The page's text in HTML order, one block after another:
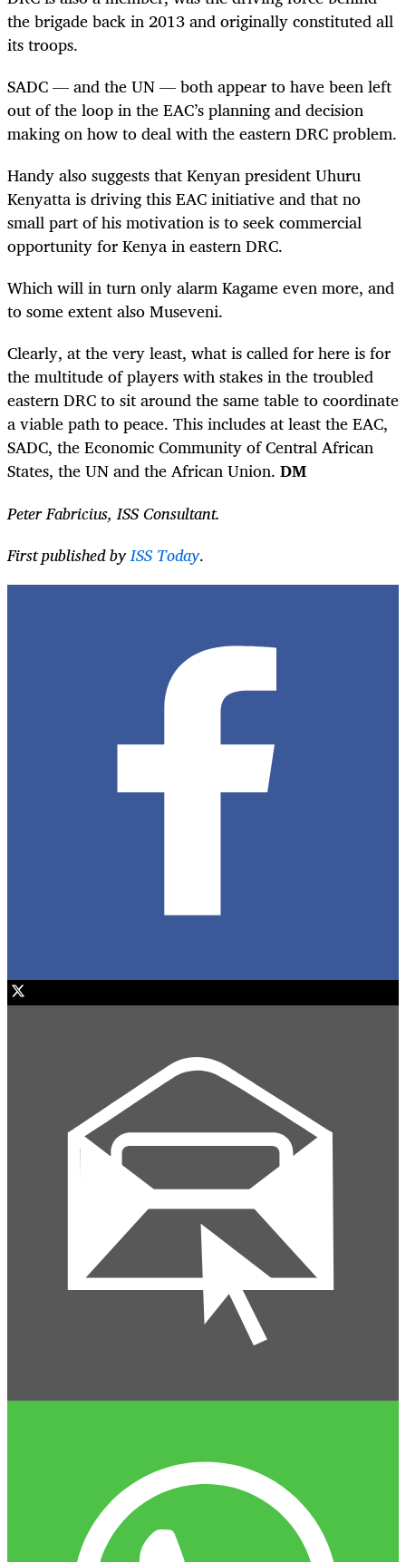
the brigade back in 2013 and originally constituted all
its troops.
SADC — and the UN — both appear to have been left
out of the loop in the EAC’s planning and decision
making on how to deal with the eastern DRC problem.
Handy also suggests that Kenyan president Uhuru
Kenyatta is driving this EAC initiative and that no
small part of his motivation is to seek commercial
opportunity for Kenya in eastern DRC.
Which will in turn only alarm Kagame even more, and
to some extent also Museveni.
Clearly, at the very least, what is called for here is for
the multitude of players with stakes in the troubled
eastern DRC to sit around the same table to coordinate
a viable path to peace. This includes at least the EAC,
SADC, the Economic Community of Central African
States, the UN and the African Union. DM
Peter Fabricius, ISS Consultant.
First published byISS Today.